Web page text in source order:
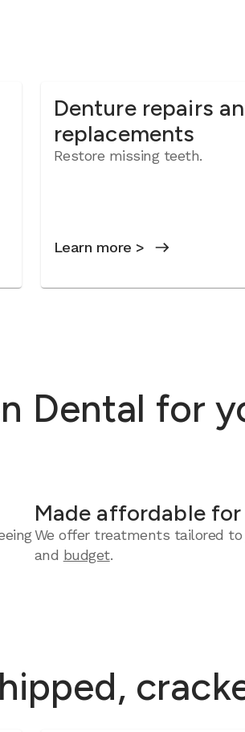
Denture repairs
replacements
Restore missing teeth.
Learn more >
Dental for
Made affordable
We offer treatments tailored to
and budget.